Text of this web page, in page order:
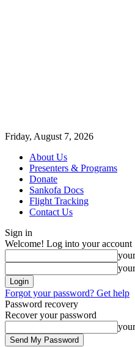
Friday, August 7, 2026
About Us
Presenters & Programs
Donate
Sankofa Docs
Flight Tracking
Contact Us
Sign in
Welcome! Log into your account
Forgot your password? Get help
Password recovery
Recover your password